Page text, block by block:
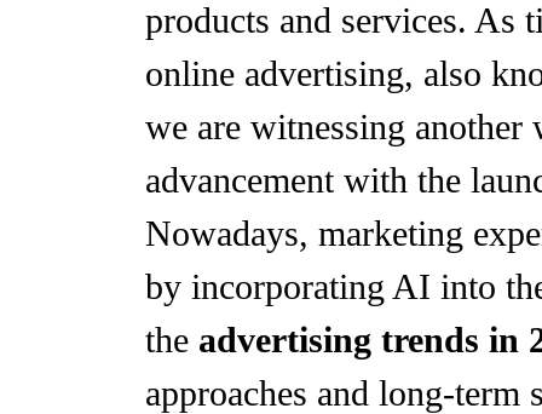
products and services. As
online advertising, also
we are witnessing another
advancement with the
Nowadays, marketing
by incorporating AI into
the advertising trends in
approaches and long-term